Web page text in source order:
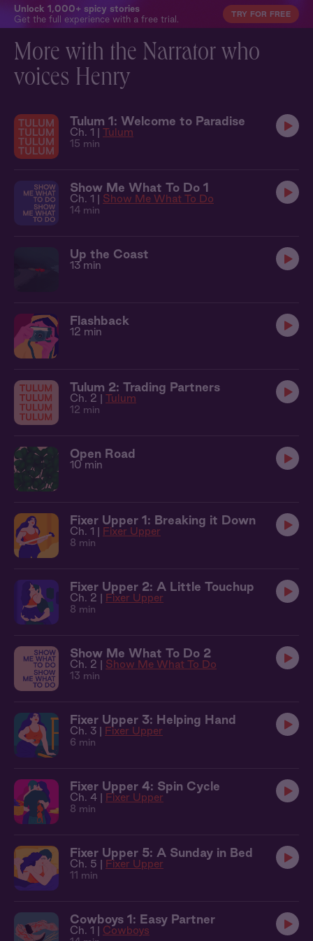
Unlock 1,000+ spicy stories
Get the full experience with a free trial.
TRY FOR FREE
More with the Narrator who
voices Henry
Tulum 1: Welcome to Paradise
Ch. 1 | Tulum
15 min
Show Me What To Do 1
Ch. 1 | Show Me What To Do
14 min
Up the Coast
13 min
Flashback
12 min
Tulum 2: Trading Partners
Ch. 2 | Tulum
12 min
Open Road
10 min
Fixer Upper 1: Breaking it Down
Ch. 1 | Fixer Upper
8 min
Fixer Upper 2: A Little Touchup
Ch. 2 | Fixer Upper
8 min
Show Me What To Do 2
Ch. 2 | Show Me What To Do
13 min
Fixer Upper 3: Helping Hand
Ch. 3 | Fixer Upper
6 min
Fixer Upper 4: Spin Cycle
Ch. 4 | Fixer Upper
8 min
Fixer Upper 5: A Sunday in Bed
Ch. 5 | Fixer Upper
11 min
Cowboys 1: Easy Partner
Ch. 1 | Cowboys